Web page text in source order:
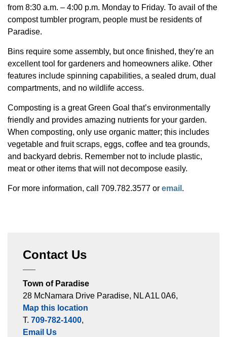
from 8:30 a.m. – 4:00 p.m. Monday to Friday. To avail of the
compost tumbler program, people must be residents of
Paradise.
Bins require some assembly, but once finished, they’re an
excellent tool for gardeners and homeowners alike. Other
features include spinning capabilities, a sealed drum, dual
compartments, and no wildlife access.
Composting is a great Green Goal that’s environmentally
friendly and provides amazing nutrients for your garden.
When composting, only use organic matter; this includes
vegetable and fruit scraps, eggs, coffee and tea grounds,
and backyard debris. Remember not to include plastic,
meat or other items that will not decompose easily.
For more information, call 709.782.3577 or email .
Contact Us
Town of Paradise
28 McNamara Drive Paradise, NL A1L 0A6,
Map this location
T. 709-782-1400,
Email Us